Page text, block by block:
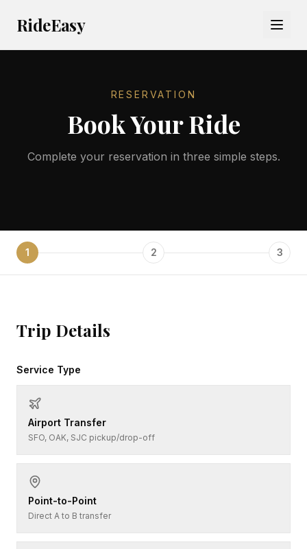
RideEasy
RESERVATION
Book Your Ride
Complete your reservation in three simple steps.
1 2 3
Trip Details
Service Type
Airport Transfer
SFO, OAK, SJC pickup/drop-off
Point-to-Point
Direct A to B transfer